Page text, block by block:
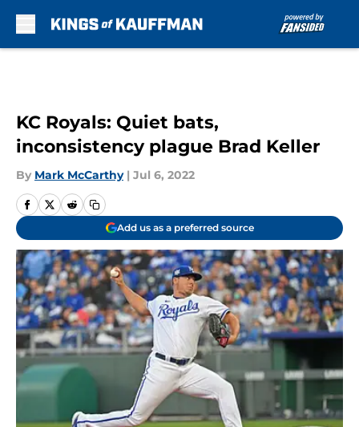
KC Royals: Quiet bats,
inconsistency plague Brad Keller
By Mark McCarthy | Jul 6, 2022
Add us as a preferred source